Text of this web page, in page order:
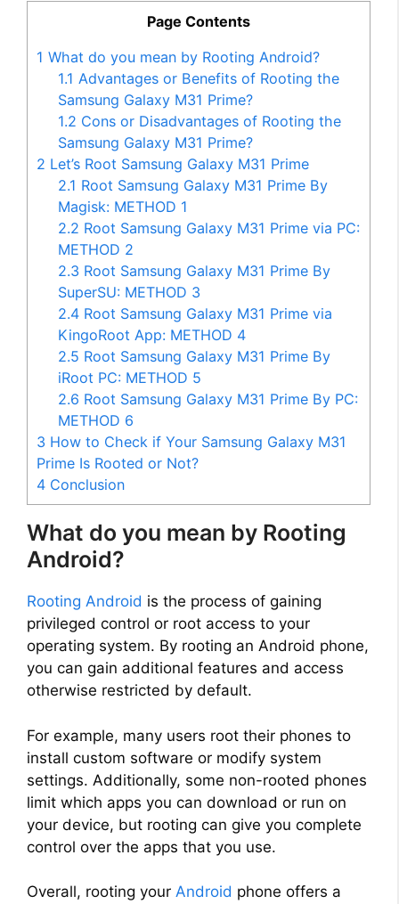
Page Contents
1 What do you mean by Rooting Android?
1.1 Advantages or Benefits of Rooting the
Samsung Galaxy M31 Prime?
1.2 Cons or Disadvantages of Rooting the
Samsung Galaxy M31 Prime?
2 Let’s Root Samsung Galaxy M31 Prime
2.1 Root Samsung Galaxy M31 Prime By
Magisk: METHOD 1
2.2 Root Samsung Galaxy M31 Prime via PC:
METHOD 2
2.3 Root Samsung Galaxy M31 Prime By
SuperSU: METHOD 3
2.4 Root Samsung Galaxy M31 Prime via
KingoRoot App: METHOD 4
2.5 Root Samsung Galaxy M31 Prime By
iRoot PC: METHOD 5
2.6 Root Samsung Galaxy M31 Prime By PC:
METHOD 6
3 How to Check if Your Samsung Galaxy M31
Prime Is Rooted or Not?
4 Conclusion
What do you mean by Rooting
Android?
Rooting Android is the process of gaining
privileged control or root access to your
operating system. By rooting an Android phone,
you can gain additional features and access
otherwise restricted by default.
For example, many users root their phones to
install custom software or modify system
settings. Additionally, some non-rooted phones
limit which apps you can download or run on
your device, but rooting can give you complete
control over the apps that you use.
Overall, rooting your Android phone offers a